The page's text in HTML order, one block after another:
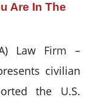
Are In The
Law Firm –
civilian
the U.S.